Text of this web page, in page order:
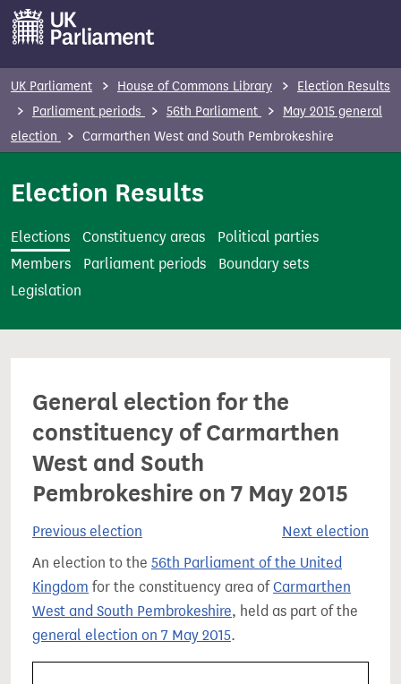
m
t
UK Parliament House of Commons Library
Election Results
Parliament periods
56th Parliament
May 2015 general
election
Carmarthen West and South Pembrokeshire
Election Results
Elections Constituency areas
Political parties
Members
Parliament periods
Boundary sets
Legislation
General election for the
constituency of Carmarthen
West and South
Pembrokeshire on 7 May 2015
Previous election
Next election
An election to the 56th Parliament of the United
Kingdom for the constituency area ofCarmarthen
West and South Pembrokeshire, held as part of the
general election on 7 May 2015.